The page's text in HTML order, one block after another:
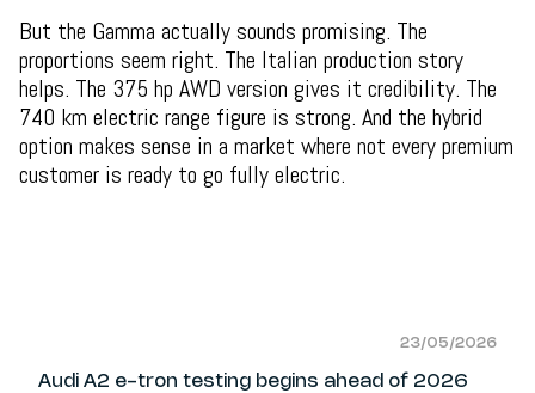
But the Gamma actually sounds promising. The
proportions seem right. The Italian production story
helps. The 375 hp AWD version gives it credibility. The
740 km electric range figure is strong. And the hybrid
option makes sense in a market where not every premium
customer is ready to go fully electric.
23/05/2026
Audi A2 e-tron testing begins ahead of 2026